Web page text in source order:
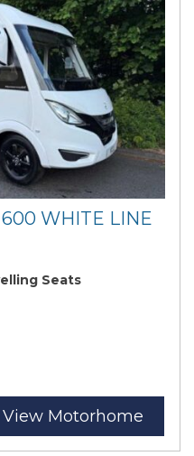
WHITE LINE
Seats
View Motorhome